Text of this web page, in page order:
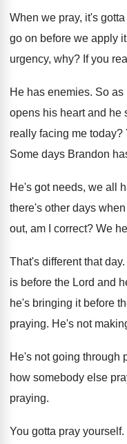
When we pray, it's
go on before we apply it
urgency, why? If you
He has enemies. So as
opens his heart and he
really facing me today?
Some days Brandon
He's got needs, we all
there's other days
out, am I correct? We
That's different that day.
is before the Lord and
he's bringing it before
praying. He's not
He's not going through
how somebody else
praying.
You gotta pray yourself.